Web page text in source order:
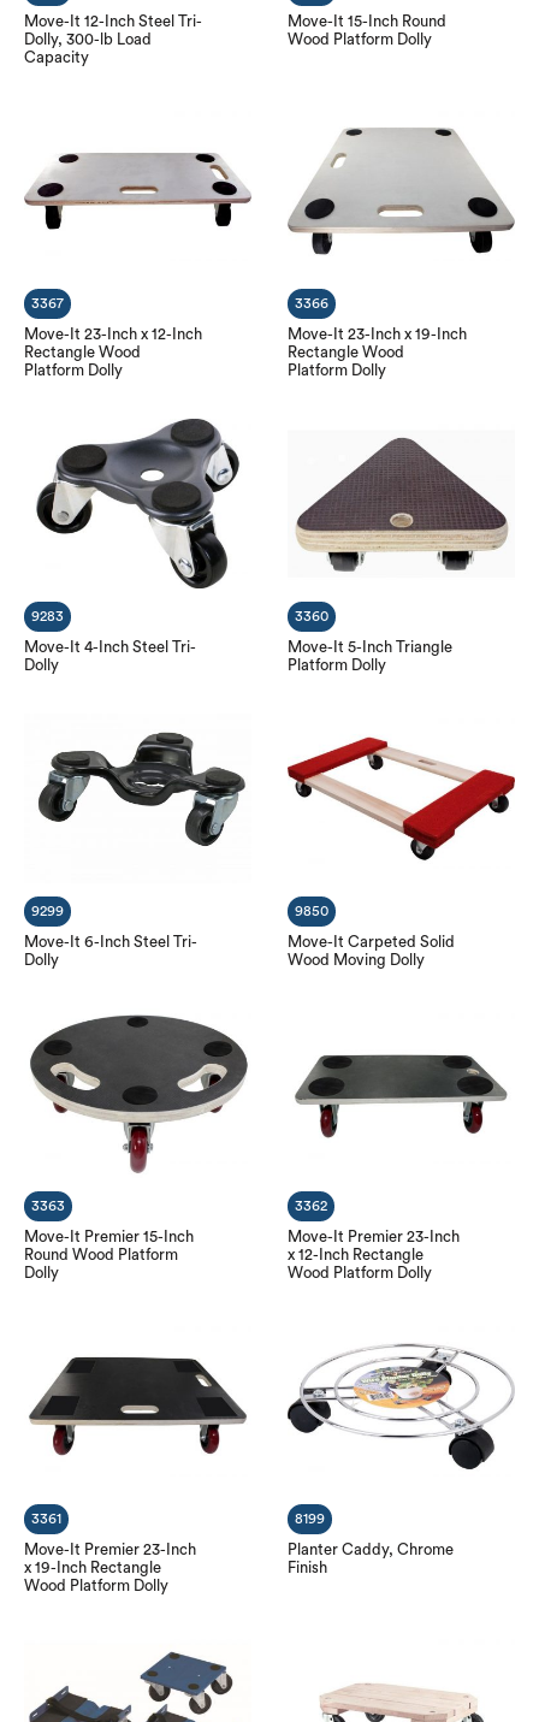
Move-It 12-Inch Steel Tri-
Dolly, 300-lb Load
Capacity
Move-It 15-Inch Round
Wood Platform Dolly
Move-It 23-Inch x 12-Inch
Rectangle Wood
Platform Dolly
3367
Move-It 23-Inch x 19-Inch
Rectangle Wood
Platform Dolly
3366
Move-It 4-Inch Steel Tri-
Dolly
9283
Move-It 5-Inch Triangle
Platform Dolly
3360
Move-It 6-Inch Steel Tri-
Dolly
9299
Move-It Carpeted Solid
Wood Moving Dolly
9850
Move-It Premier 15-Inch
Round Wood Platform
Dolly
3363
Move-It Premier 23-Inch
x 12-Inch Rectangle
Wood Platform Dolly
3362
Move-It Premier 23-Inch
x 19-Inch Rectangle
Wood Platform Dolly
3361
Planter Caddy, Chrome
Finish
8199